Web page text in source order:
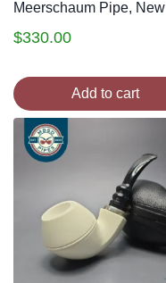
Meerschaum Pipe, New
$330.00
Add to cart